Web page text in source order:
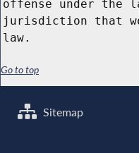
offense under the
jurisdiction that
law.
Go to top
Sitemap